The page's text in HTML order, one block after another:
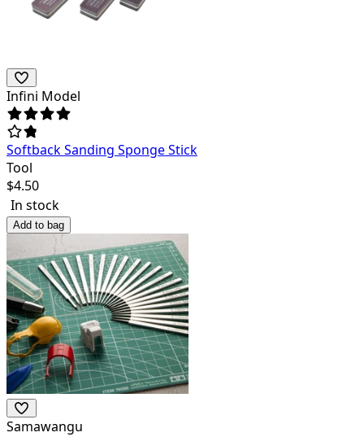
Infini Model
Softback Sanding Sponge Stick
Tool
$4.50
In stock
Add to bag
Samawangu